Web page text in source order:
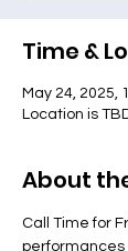
Time &
May 24, 2025,
Location is
About
Call Time for
performances